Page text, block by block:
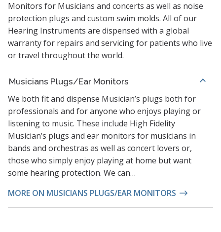
Monitors for Musicians and concerts as well as noise
protection plugs and custom swim molds. All of our
Hearing Instruments are dispensed with a global
warranty for repairs and servicing for patients who live
or travel throughout the world.
Musicians Plugs/Ear Monitors
We both fit and dispense Musician’s plugs both for
professionals and for anyone who enjoys playing or
listening to music. These include High Fidelity
Musician’s plugs and ear monitors for musicians in
bands and orchestras as well as concert lovers or,
those who simply enjoy playing at home but want
some hearing protection. We can…
MORE ON MUSICIANS PLUGS/EAR MONITORS